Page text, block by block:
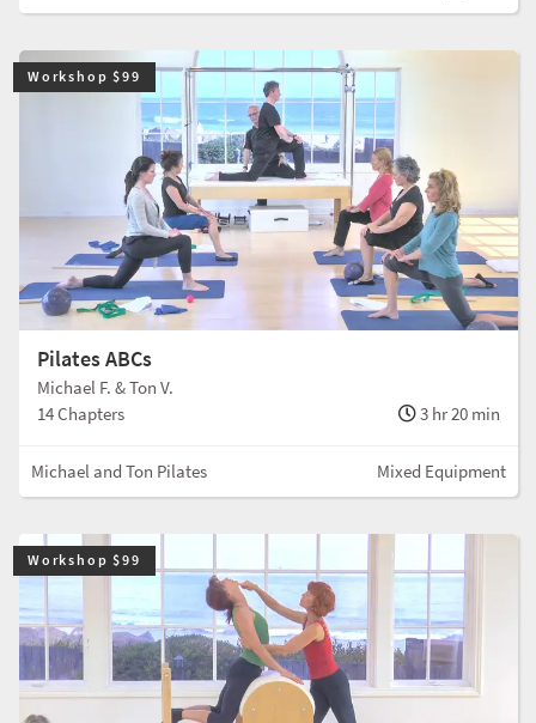
Workshop $99
Pilates ABCs
Michael F. & Ton V.
14 Chapters
3 hr 20 min
Michael and Ton Pilates Mixed Equipment
Workshop $99